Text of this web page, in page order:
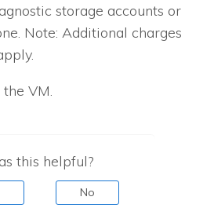
storage accounts or
Note: Additional charges
VM.
this helpful?
No